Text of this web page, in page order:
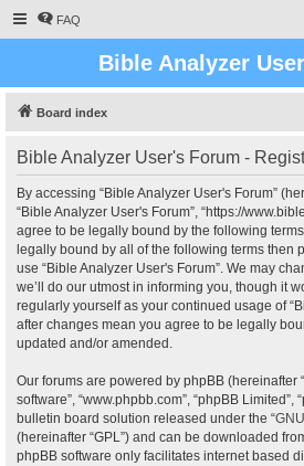
FAQ
Bible Analyzer
Board index
Bible Analyzer User's Forum -
By accessing “Bible Analyzer User's Forum”
“Bible Analyzer User's Forum”, “https://
agree to be legally bound by the following
legally bound by all of the following terms then
use “Bible Analyzer User's Forum”. We may
we’ll do our utmost in informing you, though it
regularly yourself as your continued usage of
after changes mean you agree to be legally
updated and/or amended.
Our forums are powered by phpBB (hereinafter
software”, “www.phpbb.com”, “phpBB Limited”,
bulletin board solution released under the “
(hereinafter “GPL”) and can be downloaded
phpBB software only facilitates internet based